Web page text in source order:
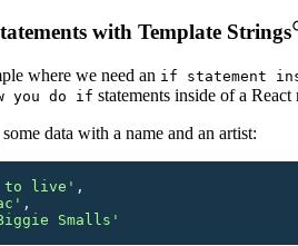
with Template Strings
where we need an if statement
you do if statements inside of a
data with a name and an artist:
to live ' ,
' ,
Smalls '